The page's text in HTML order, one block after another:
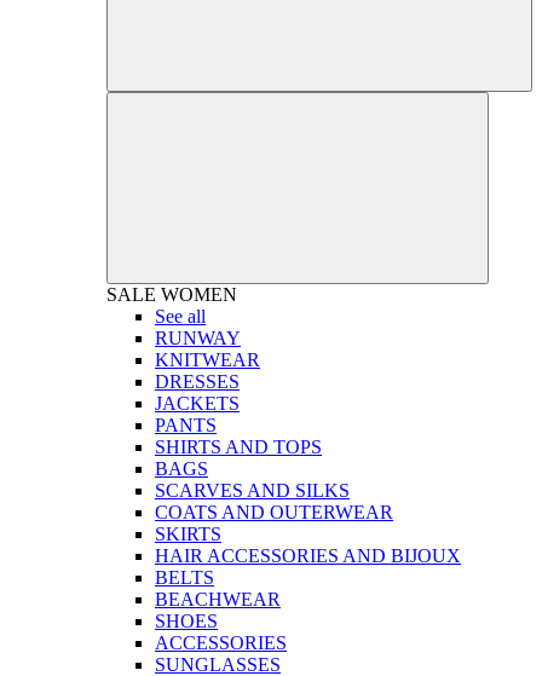
SALE WOMEN
See all
RUNWAY
KNITWEAR
DRESSES
JACKETS
PANTS
SHIRTS AND TOPS
BAGS
SCARVES AND SILKS
COATS AND OUTERWEAR
SKIRTS
HAIR ACCESSORIES AND BIJOUX
BELTS
BEACHWEAR
SHOES
ACCESSORIES
SUNGLASSES